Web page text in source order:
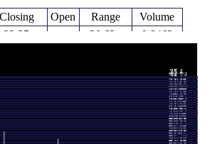
Closing Open Range
Volume
22.35
20.62 -
22.46
0.8463
times
1.96%)
21.78
times
21.41
20.85
20.85 -
22.08
0.6993
times
20.81
1.89%)
20.99
20.62 -
21.40
0.7314
times